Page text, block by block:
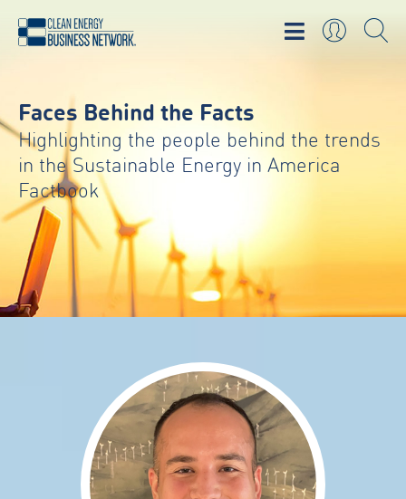
Faces Behind the Facts
Highlighting the people behind the trends
in the Sustainable Energy in America
Factbook